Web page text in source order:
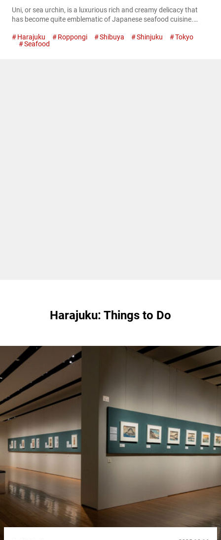
Luxurious Seafood!
Uni, or sea urchin, is a luxurious rich and creamy delicacy that
has become quite emblematic of Japanese seafood cuisine.
sweet delight that has become popular internationally. This
article aims to serve as a guide to six of the best restaurants in
Harajuku Roppongi Shibuya Shinjuku
Tokyo
Seafood
Harajuku: Things to Do